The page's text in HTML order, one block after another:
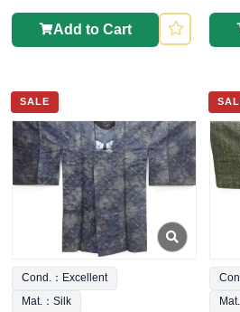
Add to Cart
SALE
Cond.：Excellent
Mat.：Silk